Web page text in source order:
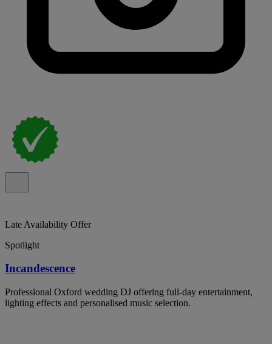
Late Availability Offer
Spotlight
Incandescence
Professional Oxford wedding DJ offering full-day entertainment,
lighting effects and personalised music selection.